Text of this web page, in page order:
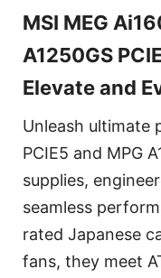
MSI MEG
A1250GS
Elevate and
Unleash ultimate
PCIE5 and MPG
supplies,
seamless
rated Japanese
fans, they meet